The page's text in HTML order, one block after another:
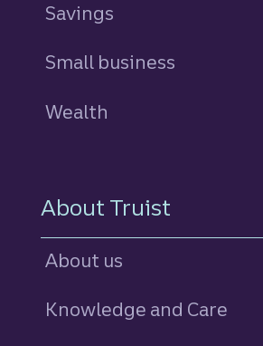
Savings
Small business
Wealth
About Truist
About us
Knowledge and Care